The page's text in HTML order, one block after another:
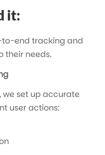
it:
to-end tracking and
their needs.
we set up accurate
user actions: